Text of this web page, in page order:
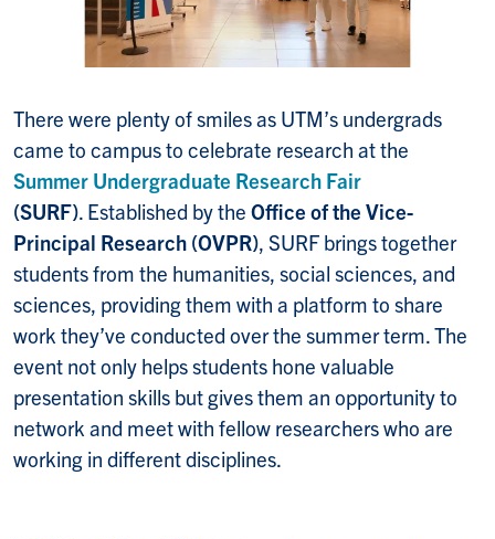
There were plenty of smiles as UTM’s undergrads
came to campus to celebrate research at the
Summer Undergraduate Research Fair
(SURF). Established by the Office of the Vice-
Principal Research (OVPR), SURF brings together
students from the humanities, social sciences, and
sciences, providing them with a platform to share
work they’ve conducted over the summer term. The
event not only helps students hone valuable
presentation skills but gives them an opportunity to
network and meet with fellow researchers who are
working in different disciplines.